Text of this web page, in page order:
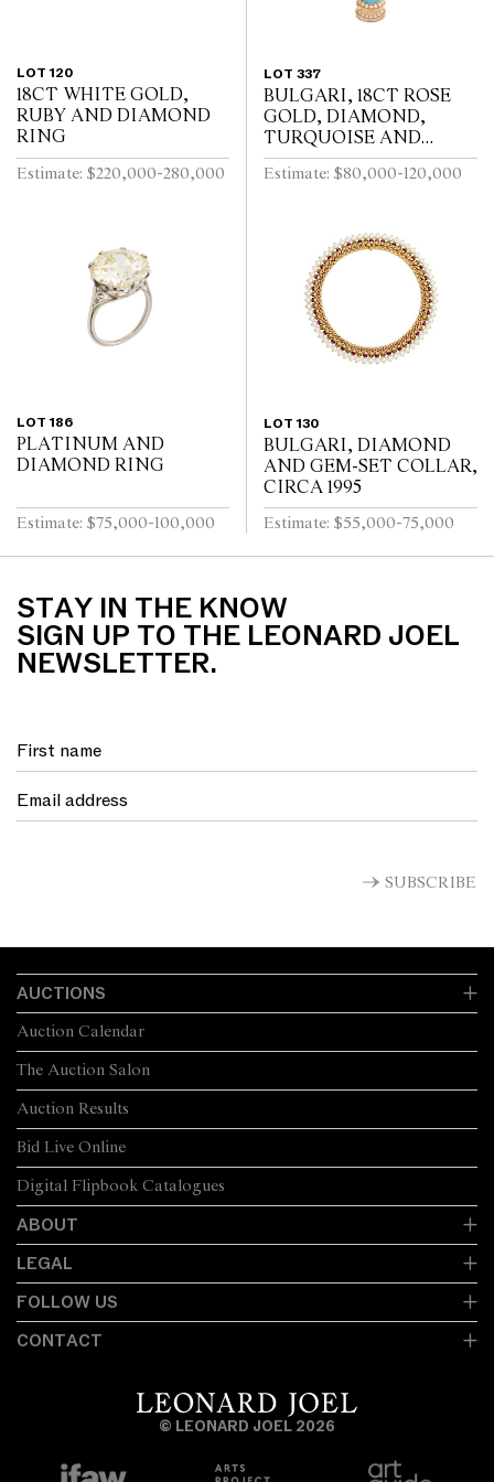
LOT 120
18CT WHITE GOLD,
RUBY AND DIAMOND
RING
Estimate: $220,000-280,000
LOT 337
BULGARI, 18CT ROSE
GOLD, DIAMOND,
TURQUOISE AND
TOURMALINE DIVA
BRACELET WATCH
Estimate: $80,000-120,000
LOT 186
PLATINUM AND
DIAMOND RING
Estimate: $75,000-100,000
LOT 130
BULGARI, DIAMOND
AND GEM-SET COLLAR,
CIRCA 1995
Estimate: $55,000-75,000
STAY IN THE KNOW
SIGN UP TO THE LEONARD JOEL
NEWSLETTER.
SUBSCRIBE
AUCTIONS
The Auction Salon
Auction Calendar
Auction Results
Bid Live Online
Digital Flipbook Catalogues
ABOUT
LEGAL
FOLLOW US
CONTACT
© LEONARD JOEL 2026